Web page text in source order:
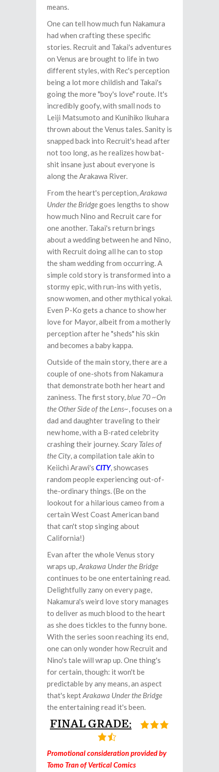
means.
One can tell how much fun Nakamura
had when crafting these specific
stories. Recruit and Takai's adventures
on Venus are brought to life in two
different styles, with Rec's perception
being a lot more childish and Takai's
going the more "boy's love" route. It's
incredibly goofy, with small nods to
Leiji Matsumoto and Kunihiko Ikuhara
thrown about the Venus tales. Sanity is
snapped back into Recruit's head after
not too long, as he realizes how bat-
shit insane just about everyone is
along the Arakawa River.
From the heart's perception,Arakawa
Under the Bridgegoes lengths to show
how much Nino and Recruit care for
one another. Takai's return brings
about a wedding between he and Nino,
with Recruit doing all he can to stop
the sham wedding from occurring. A
simple cold story is transformed into a
stormy epic, with run-ins with yetis,
snow women, and other mythical yokai.
Even P-Ko gets a chance to show her
love for Mayor, albeit from a motherly
perception after he "sheds" his skin
and becomes a baby kappa.
Outside of the main story, there are a
couple of one-shots from Nakamura
that demonstrate both her heart and
zaniness. The first story,blue 70 ~On
the Other Side of the Lens~, focuses on a
dad and daughter traveling to their
new home, with a B-rated celebrity
crashing their journey.Scary Tales of
the City, a compilation tale akin to
Keiichi Arawi's CITY, showcases
random people experiencing out-of-
the-ordinary things. (Be on the
lookout for a hilarious cameo from a
certain West Coast American band
that can't stop singing about
California!)
Evan after the whole Venus story
wraps up,Arakawa Under the Bridge
continues to be one entertaining read.
Delightfully zany on every page,
Nakamura's weird love story manages
to deliver as much blood to the heart
as she does tickles to the funny bone.
With the series soon reaching its end,
one can only wonder how Recruit and
Nino's tale will wrap up. One thing's
for certain, though: it won't be
predictable by any means, an aspect
that's keptArakawa Under the Bridge
the entertaining read it's been.
FINAL GRADE:
Promotional consideration provided by
Tomo Tran of Vertical Comics